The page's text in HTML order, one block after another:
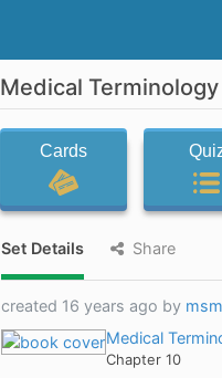
Medical
Cards
Set Details Share
created 16 years ago by
Medical
Chapter 10